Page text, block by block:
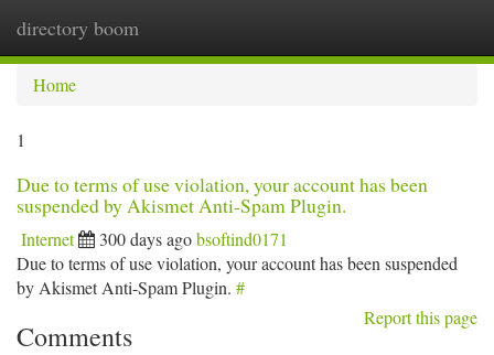
directory boom
Home
1
Due to terms of use violation, your account has been
suspended by Akismet Anti-Spam Plugin.
Internet 300 days agobsoftind0171
Due to terms of use violation, your account has been suspended
by Akismet Anti-Spam Plugin. #
Report this page
Comments